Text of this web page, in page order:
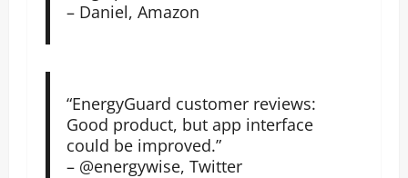
– Daniel, Amazon
“EnergyGuard customer reviews:
Good product, but app interface
could be improved.”
– @energywise, Twitter